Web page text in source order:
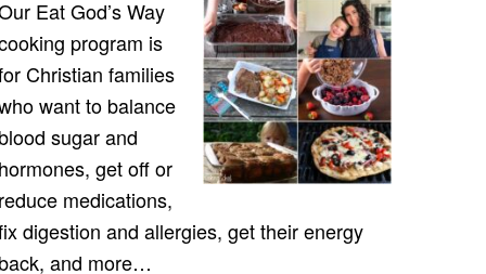
Eat God’s Way
program is
Christian families
want to balance
blood sugar and
hormones, get off or
reduce medications,
digestion and allergies, get their energy
back, and more…